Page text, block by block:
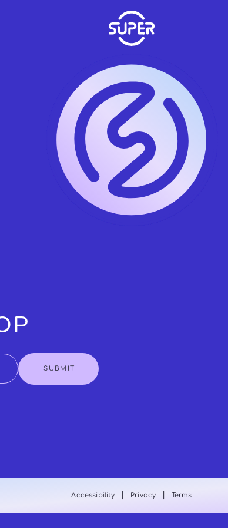
SUBMIT
Accessibility Privacy Terms